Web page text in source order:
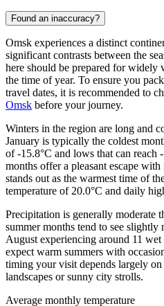
Found an inaccuracy?
Omsk experiences a distinct
significant contrasts between the
here should be prepared for widely
the time of year. To ensure you
travel dates, it is recommended to
Omsk before your journey.
Winters in the region are long and
January is typically the coldest
of -15.8°C and lows that can reach
months offer a pleasant escape
stands out as the warmest time of
temperature of 20.0°C and daily
Precipitation is generally moderate
summer months tend to see
August experiencing around 11
expect warm summers with
timing your visit depends largely
landscapes or sunny city strolls.
Average monthly temperature